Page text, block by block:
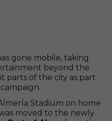
gone mobile, taking
beyond the
parts of the city as part
campaign.
Stadium on home
moved to the newly